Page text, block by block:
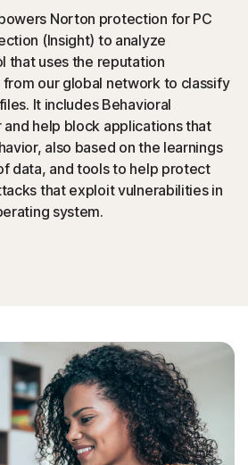
block like-jacking on Facebook,
your like actually clicks on
in the background, which
to your friends.
◊
block websites that mimic
Norton protection for PC
(Insight) to analyze
that uses the reputation
our global network to classify
It includes Behavioral
help block applications that
also based on the learnings
data, and tools to help protect
that exploit vulnerabilities in
system.